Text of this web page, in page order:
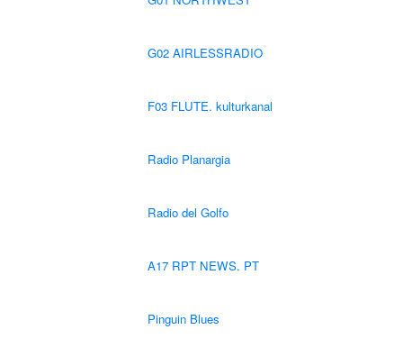
G02 AIRLESSRADIO
F03 FLUTE. kulturkanal
Radio Planargia
Radio del Golfo
A17 RPT NEWS. PT
Pinguin Blues